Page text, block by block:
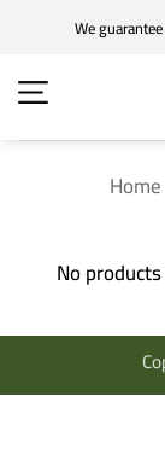
content
We
Home
No